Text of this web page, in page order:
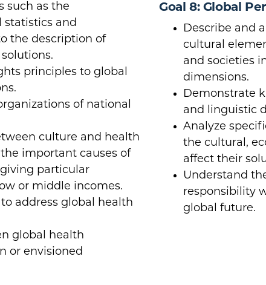
such as the
statistics and
the description of
principles to global
of national
culture and health
important causes of
particular
or middle incomes.
address global health
global health
or envisioned
Goal 8: Global
Describe and
cultural
and societies
dimensions.
Demonstrate
and linguistic
Analyze
the cultural,
affect their
Understand
responsibility
global future.